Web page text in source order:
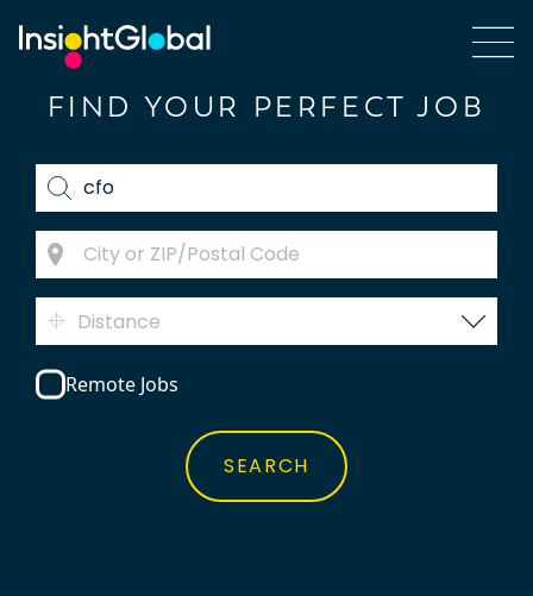
FIND YOUR PERFECT JOB
Distance
Remote Jobs